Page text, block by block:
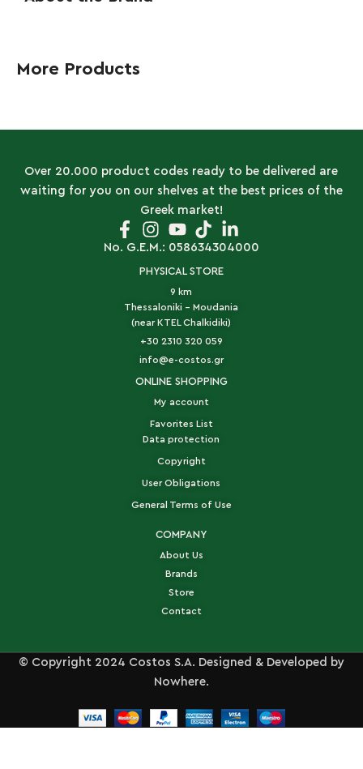
More Products
Over 20.000 product codes ready to be delivered are
waiting for you on our shelves at the best prices of the
Greek market!
No. G.E.M.: 058634304000
PHYSICAL STORE
9 km
Thessaloniki - Moudania
(near KTEL Chalkidiki)
+30 2310 320 059
info@e-costos.gr
ONLINE SHOPPING
My account
Favorites List
Data protection
Copyright
User Obligations
General Terms of Use
COMPANY
About Us
Brands
Store
Contact
© Copyright 2024 Costos S.A. Designed & Developed by
Nowhere.